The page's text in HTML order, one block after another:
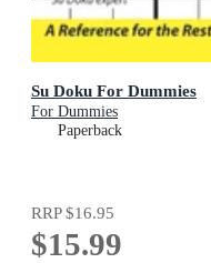
Su Doku For Dummies
For Dummies
Paperback
RRP$16.95
$15.99